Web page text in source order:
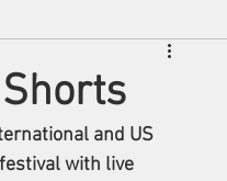
and US
with live